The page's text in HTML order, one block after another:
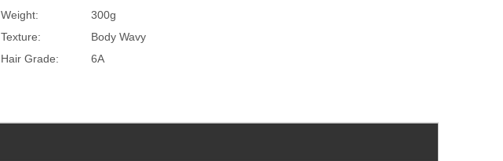
Weight:
300g
Texture:
Body Wavy
Hair Grade:
6A